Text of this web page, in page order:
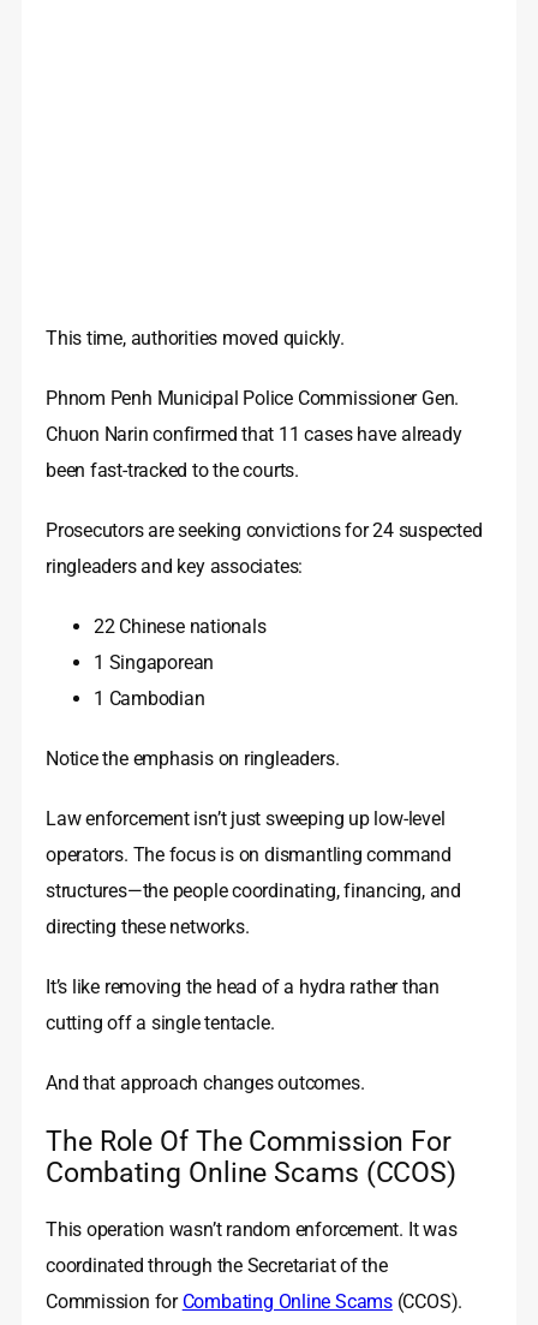
This time, authorities moved quickly.
Phnom Penh Municipal Police Commissioner Gen.
Chuon Narin confirmed that 11 cases have already
been fast-tracked to the courts.
Prosecutors are seeking convictions for 24 suspected
ringleaders and key associates:
22 Chinese nationals
1 Singaporean
1 Cambodian
Notice the emphasis on ringleaders.
Law enforcement isn’t just sweeping up low-level
operators. The focus is on dismantling command
structures—the people coordinating, financing, and
directing these networks.
It’s like removing the head of a hydra rather than
cutting off a single tentacle.
And that approach changes outcomes.
The Role Of The Commission For
Combating Online Scams (CCOS)
This operation wasn’t random enforcement. It was
coordinated through the Secretariat of the
Commission for Combating Online Scams(CCOS).